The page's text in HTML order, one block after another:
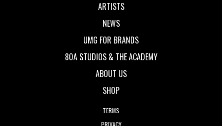
ARTISTS
NEWS
UMG FOR BRANDS
80A STUDIOS & THE ACADEMY
ABOUT US
SHOP
TERMS